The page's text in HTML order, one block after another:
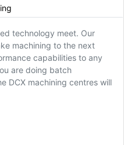
technology meet. Our
machining to the next
capabilities to any
are doing batch
DCX machining centres will